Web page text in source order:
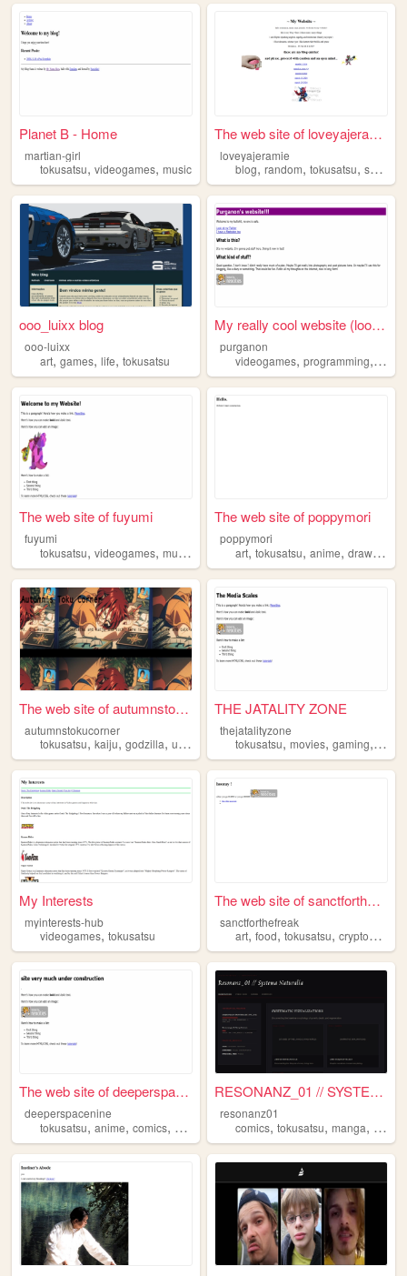
Planet B - Home
martian-girl
tokusatsu, videogames, music
The web site of loveyajeramie
loveyajeramie
blog,random,tokusatsu,supersentai
ooo_luixx blog
ooo-luixx
art, games, life, tokusatsu
My really cool website (look...
purganon
videogames,programming,
The web site of fuyumi
fuyumi
tokusatsu, videogames, music , cooking
The web site of poppymori
poppymori
art,tokusatsu,anime,drawing
The web site of autumnstokuc...
autumnstokucorner
tokusatsu, kaiju, godzilla, ultraman kamenrider
THE JATALITY ZONE
thejatalityzone
tokusatsu,movies,gaming,
My Interests
myinterests-hub
videogames, tokusatsu
The web site of sanctforthef...
sanctforthefreak
art,food,tokusatsu,cryptozoology
The web site of deeperspacen...
deeperspacenine
tokusatsu, anime, comics, manga superheros
RESONANZ_01 // SYSTEMA NATUR...
resonanz01
comics,tokusatsu,manga, sentai